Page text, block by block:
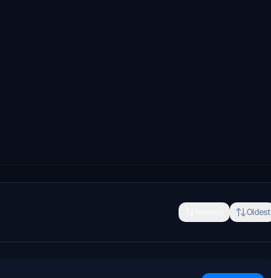
Oldest